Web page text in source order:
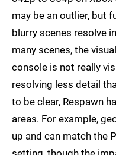
may be an outlier, but
blurry scenes resolve
many scenes, the
console is not really
resolving less detail
to be clear, Respawn
areas. For example,
up and can match the